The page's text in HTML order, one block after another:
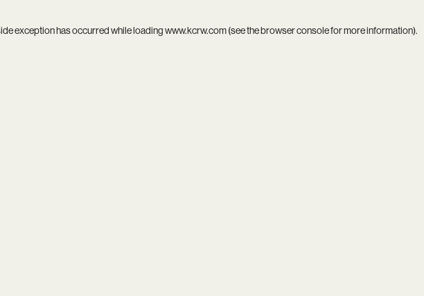
exception has occurred while loadingwww.kcrw.com(see thebrowser consolefor more information).